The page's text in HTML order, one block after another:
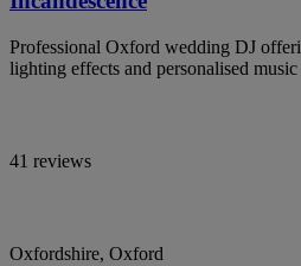
Professional Oxford wedding DJ
lighting effects and personalised music
41 reviews
Oxfordshire, Oxford